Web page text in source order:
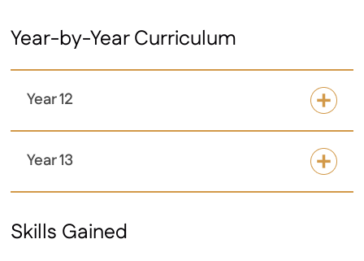
Year-by-Year Curriculum
Year 12
Year 13
Skills Gained